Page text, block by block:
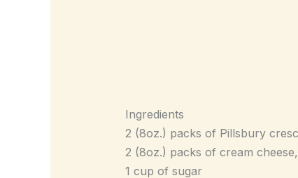
Ingredients
2 (8oz.) packs of Pillsbury
2 (8oz.) packs of cream
1 cup of sugar